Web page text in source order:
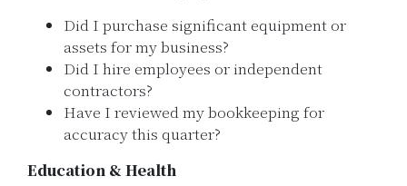
Did I purchase significant equipment or
assets for my business?
Did I hire employees or independent
contractors?
Have I reviewed my bookkeeping for
accuracy this quarter?
Education & Health